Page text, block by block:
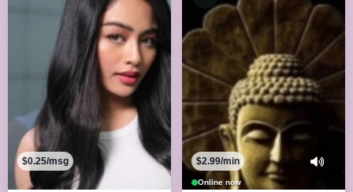
$0.25/msg
Online now
$2.99/min